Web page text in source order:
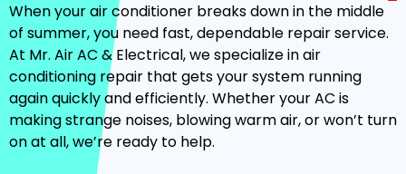
When your air conditioner breaks down in the middle
of summer, you need fast, dependable repair service.
At Mr. Air AC & Electrical, we specialize in air
conditioning repair that gets your system running
again quickly and efficiently. Whether your AC is
making strange noises, blowing warm air, or won’t turn
on at all, we’re ready to help.